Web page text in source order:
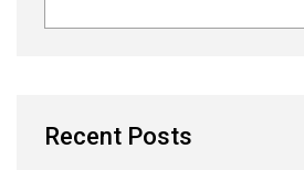
Recent Posts